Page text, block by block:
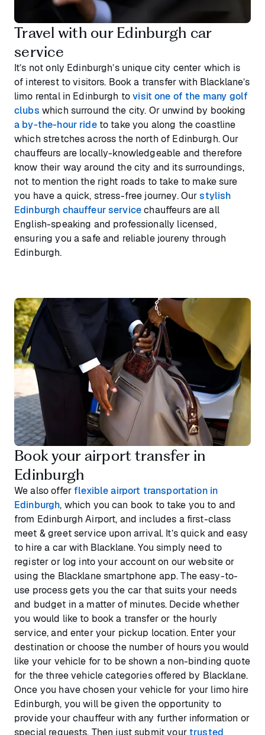
Travel with our Edinburgh car
service
It’s not only Edinburgh’s unique city center which is
of interest to visitors. Book a transfer with Blacklane’s
limo rental in Edinburgh tovisit one of the many golf
clubs which surround the city. Or unwind by booking
a by-the-hour rideto take you along the coastline
which stretches across the north of Edinburgh. Our
chauffeurs are locally-knowledgeable and therefore
know their way around the city and its surroundings,
not to mention the right roads to take to make sure
you have a quick, stress-free journey. Ourstylish
Edinburgh chauffeur servicechauffeurs are all
English-speaking and professionally licensed,
ensuring you a safe and reliable joureny through
Edinburgh.
Book your airport transfer in
Edinburgh
We also offerflexible airport transportation in
Edinburgh, which you can book to take you to and
from Edinburgh Airport, and includes a first-class
meet & greet service upon arrival. It’s quick and easy
to hire a car with Blacklane. You simply need to
register or log into your account on our website or
using the Blacklane smartphone app. The easy-to-
use process gets you the car that suits your needs
and budget in a matter of minutes. Decide whether
you would like to book a transfer or the hourly
service, and enter your pickup location. Enter your
destination or choose the number of hours you would
like your vehicle for to be shown a non-binding quote
for the three vehicle categories offered by Blacklane.
Once you have chosen your vehicle for your limo hire
Edinburgh, you will be given the opportunity to
provide your chauffeur with any further information or
special requests. Then just submit yourtrusted